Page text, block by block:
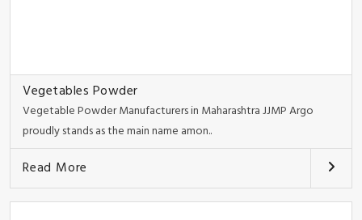
Vegetables Powder
Vegetable Powder Manufacturers in Maharashtra JJMP Argo
proudly stands as the main name amon..
Read More